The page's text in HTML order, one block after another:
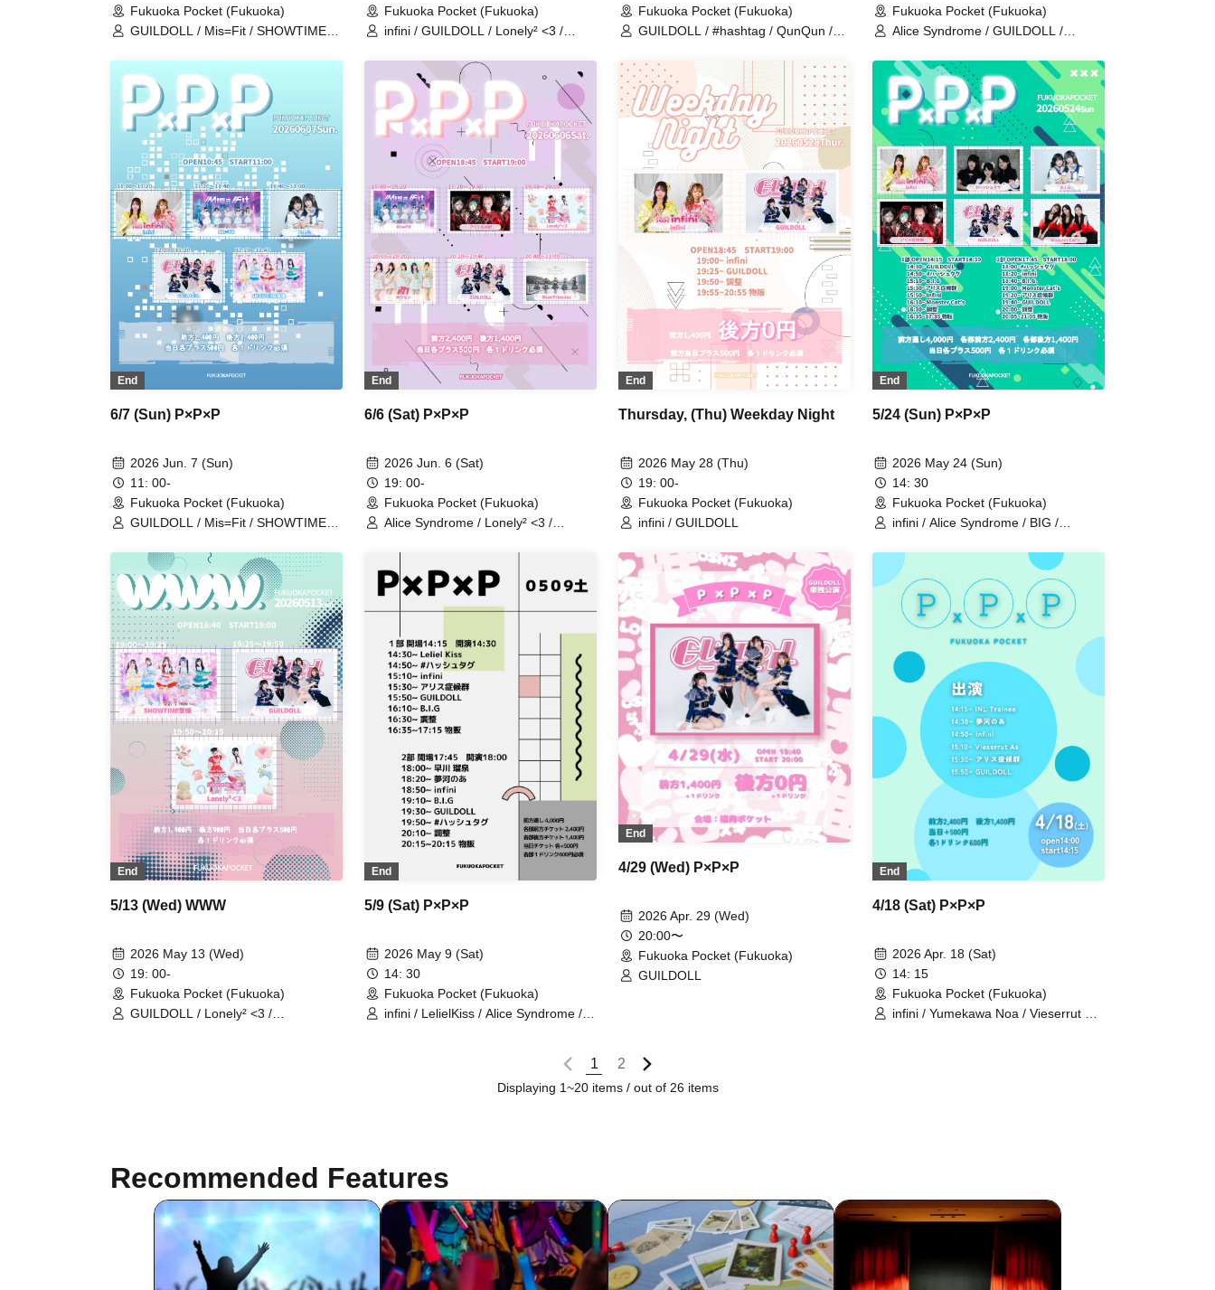
Fukuoka Pocket (Fukuoka)
GUILDOLL / Mis=Fit / SHOWTIME
Fukuoka Pocket (Fukuoka)
infini / GUILDOLL / Lonely² <3 /
Syndrome
Fukuoka Pocket (Fukuoka)
GUILDOLL / #hashtag / QunQun /
Fukuoka Pocket (Fukuoka)
Alice Syndrome / GUILDOLL /
End
6/7 (Sun) P×P×P
2026 Jun. 7 (Sun)
11: 00-
Fukuoka Pocket (Fukuoka)
GUILDOLL / Mis=Fit / SHOWTIME
End
6/6 (Sat) P×P×P
2026 Jun. 6 (Sat)
19: 00-
Fukuoka Pocket (Fukuoka)
Alice Syndrome / Lonely² <3 /
DearPrincess
End
Thursday, (Thu) Weekday Night
2026 May 28 (Thu)
19: 00-
Fukuoka Pocket (Fukuoka)
infini / GUILDOLL
End
5/24 (Sun) P×P×P
2026 May 24 (Sun)
14: 30
Fukuoka Pocket (Fukuoka)
infini / Alice Syndrome / BIG /
Cat's
End
5/13 (Wed) WWW
2026 May 13 (Wed)
19: 00-
Fukuoka Pocket (Fukuoka)
GUILDOLL / Lonely² <3 /
End
5/9 (Sat) P×P×P
2026 May 9 (Sat)
14: 30
Fukuoka Pocket (Fukuoka)
infini / LelielKiss / Alice Syndrome /
End
4/29 (Wed) P×P×P
2026 Apr. 29 (Wed)
20:00〜
Fukuoka Pocket (Fukuoka)
GUILDOLL
End
4/18 (Sat) P×P×P
2026 Apr. 18 (Sat)
14: 15
Fukuoka Pocket (Fukuoka)
infini / Yumekawa Noa / Vieserrut As
1 2
Displaying 1~20 items / out of 26 items
Recommended Features